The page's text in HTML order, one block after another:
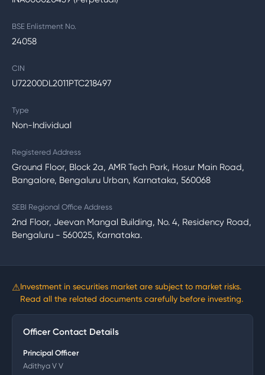
BSE Enlistment No.
24058
CIN
U72200DL2011PTC218497
Type
Non-Individual
Registered Address
Ground Floor, Block 2a, AMR Tech Park, Hosur Main Road,
Bangalore, Bengaluru Urban, Karnataka, 560068
SEBI Regional Office Address
2nd Floor, Jeevan Mangal Building, No. 4, Residency Road,
Bengaluru - 560025, Karnataka.
⚠Investment in securities market are subject to market risks.
Read all the related documents carefully before investing.
Officer Contact Details
Principal Officer
Adithya V V